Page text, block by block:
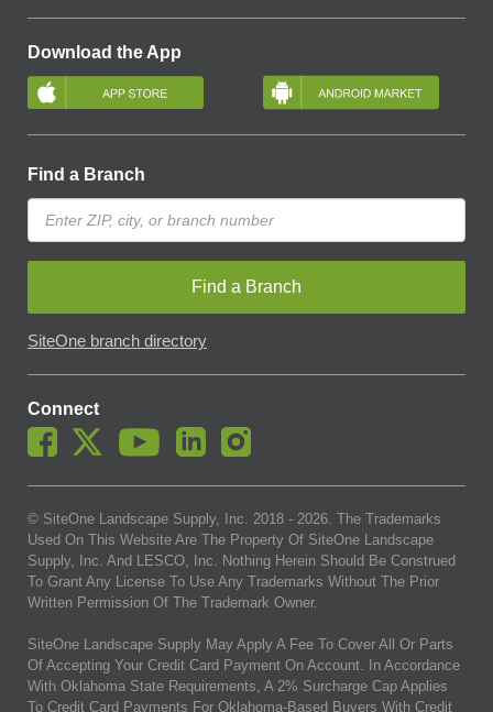
Download the App
Find a Branch
Find a Branch
SiteOne branch directory
Connect
© SiteOne Landscape Supply, Inc. 2018 - 2026. The Trademarks
Used On This Website Are The Property Of SiteOne Landscape
Supply, Inc. And LESCO, Inc. Nothing Herein Should Be Construed
To Grant Any License To Use Any Trademarks Without The Prior
Written Permission Of The Trademark Owner.
SiteOne Landscape Supply May Apply A Fee To Cover All Or Parts
Of Accepting Your Credit Card Payment On Account. In Accordance
With Oklahoma State Requirements, A 2% Surcharge Cap Applies
To Credit Card Payments For Oklahoma-Based Buyers With Credit